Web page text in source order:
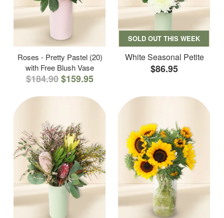
Roses - Pretty Pastel (20)
with Free Blush Vase
$184.90$159.95
SOLD OUT THIS WEEK
White Seasonal Petite
$86.95